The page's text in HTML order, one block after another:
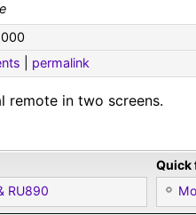
permalink
remote in two screens.
RU890
Quick